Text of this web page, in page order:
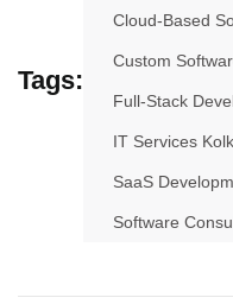
Tags:
Cloud-Based
Custom
Full-Stack
IT Services
SaaS
Software